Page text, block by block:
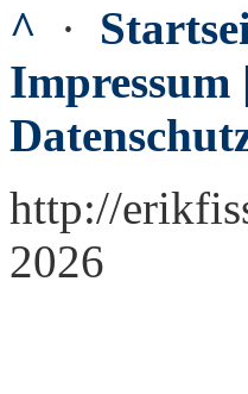
^ ·
http://
2026